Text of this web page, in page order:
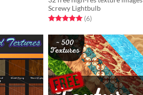
Screwy Lightbulb
Rated 5.0 out of 5 stars
(6total ratings
)